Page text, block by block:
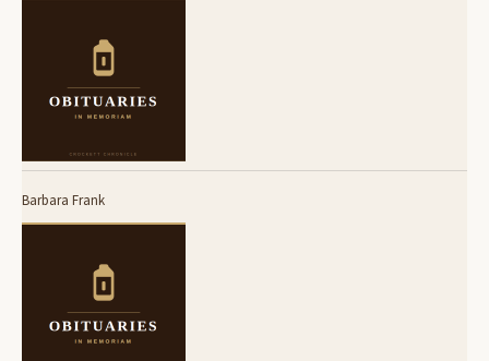
Barbara Frank